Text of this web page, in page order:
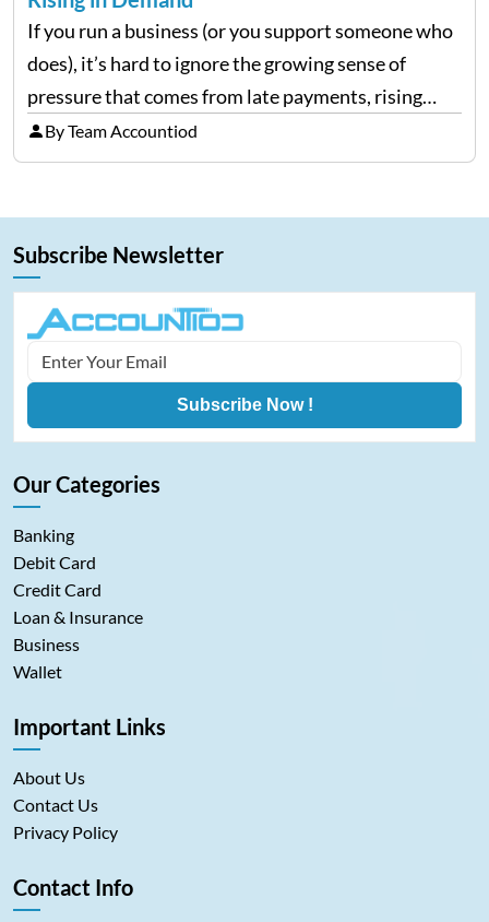
If you run a business (or you support someone who
does), it’s hard to ignore the growing sense of
pressure that comes from late payments, rising
costs, and cash-flow gaps. When money slows
down, many companies try to “wait it…
By Team Accountiod
Subscribe Newsletter
Subscribe Now !
Our Categories
Banking
Debit Card
Credit Card
Loan & Insurance
Business
Wallet
Important Links
About Us
Contact Us
Privacy Policy
Contact Info